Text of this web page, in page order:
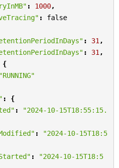
: 1000,
:
false
: 31 ,
: 31 ,
{
"RUNNING"
:
{
:
"2024-10-15T18:55:15.
:
"2024-10-15T18:5
:
"2024-10-15T18:5